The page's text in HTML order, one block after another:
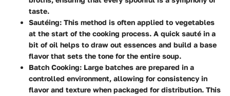
taste.
Sautéing: This method is often applied to vegetables
at the start of the cooking process. A quick sauté in a
bit of oil helps to draw out essences and build a base
flavor that sets the tone for the entire soup.
Batch Cooking: Large batches are prepared in a
controlled environment, allowing for consistency in
flavor and texture when packaged for distribution. This